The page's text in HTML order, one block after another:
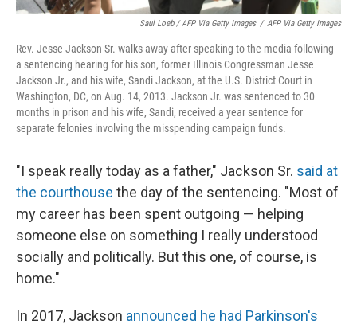
Saul Loeb / AFP Via Getty Images / AFP Via Getty Images
Rev. Jesse Jackson Sr. walks away after speaking to the media following
a sentencing hearing for his son, former Illinois Congressman Jesse
Jackson Jr., and his wife, Sandi Jackson, at the U.S. District Court in
Washington, DC, on Aug. 14, 2013. Jackson Jr. was sentenced to 30
months in prison and his wife, Sandi, received a year sentence for
separate felonies involving the misspending campaign funds.
"I speak really today as a father," Jackson Sr. said at
the courthouse the day of the sentencing. "Most of
my career has been spent outgoing — helping
someone else on something I really understood
socially and politically. But this one, of course, is
home."
In 2017, Jackson announced he had Parkinson's